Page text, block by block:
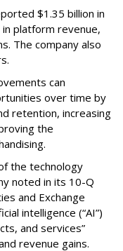
$1.35 billion in
platform revenue,
The company also
can
over time by
retention, increasing
the
the technology
noted in its 10-Q
and Exchange
intelligence (“AI”)
and services”
revenue gains.